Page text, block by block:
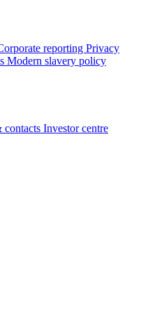
reporting Privacy
Modern slavery policy
contacts Investor centre